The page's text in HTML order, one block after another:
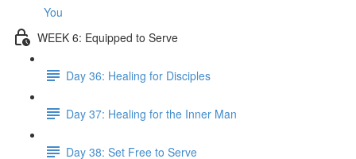
You
WEEK 6: Equipped to Serve
Day 36: Healing for Disciples
Day 37: Healing for the Inner Man
Day 38: Set Free to Serve